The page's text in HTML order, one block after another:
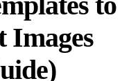
Images